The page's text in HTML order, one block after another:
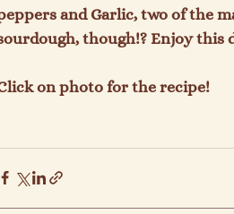
and Garlic, two of the
though!? Enjoy this
on photo for the recipe!